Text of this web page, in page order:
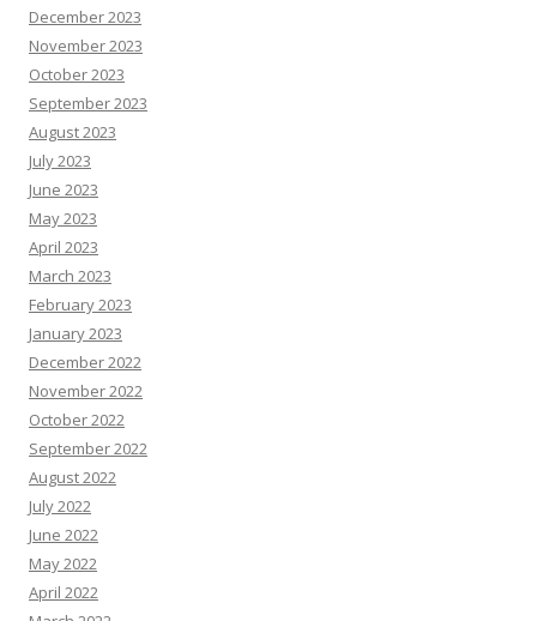
December 2023
November 2023
October 2023
September 2023
August 2023
July 2023
June 2023
May 2023
April 2023
March 2023
February 2023
January 2023
December 2022
November 2022
October 2022
September 2022
August 2022
July 2022
June 2022
May 2022
April 2022